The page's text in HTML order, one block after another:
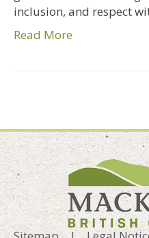
inclusion, and respect
Read More